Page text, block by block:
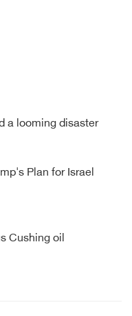
a looming disaster
Plan for Israel
Cushing oil